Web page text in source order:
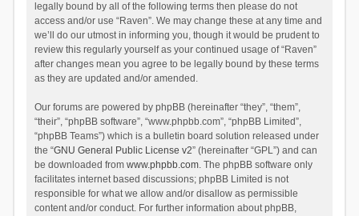
legally bound by all of the following terms then please do not
access and/or use “Raven”. We may change these at any time and
we’ll do our utmost in informing you, though it would be prudent to
review this regularly yourself as your continued usage of “Raven”
after changes mean you agree to be legally bound by these terms
as they are updated and/or amended.
Our forums are powered by phpBB (hereinafter “they”, “them”,
“their”, “phpBB software”, “www.phpbb.com”, “phpBB Limited”,
“phpBB Teams”) which is a bulletin board solution released under
the “GNU General Public License v2” (hereinafter “GPL”) and can
be downloaded from www.phpbb.com. The phpBB software only
facilitates internet based discussions; phpBB Limited is not
responsible for what we allow and/or disallow as permissible
content and/or conduct. For further information about phpBB,